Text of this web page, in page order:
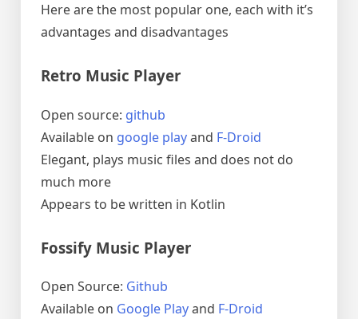
Here are the most popular one, each with it’s
advantages and disadvantages
Retro Music Player
Open source: github
Available on google playand F-Droid
Elegant, plays music files and does not do
much more
Appears to be written in Kotlin
Fossify Music Player
Open Source: Github
Available on Google Playand F-Droid